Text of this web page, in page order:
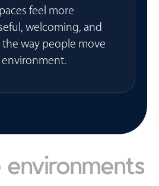
feel more
welcoming, and
way people move